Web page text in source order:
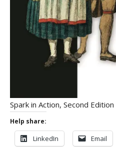
Spark in Action, Second Edition
Help share:
LinkedIn Email